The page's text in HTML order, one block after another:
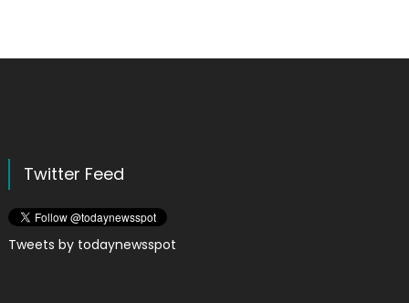
Twitter Feed
Tweets by todaynewsspot